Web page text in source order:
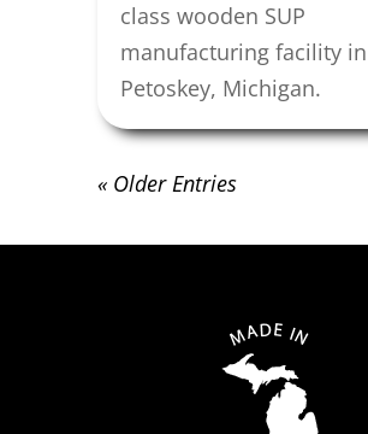
class wooden SUP
manufacturing facility in
Petoskey, Michigan.
« Older Entries